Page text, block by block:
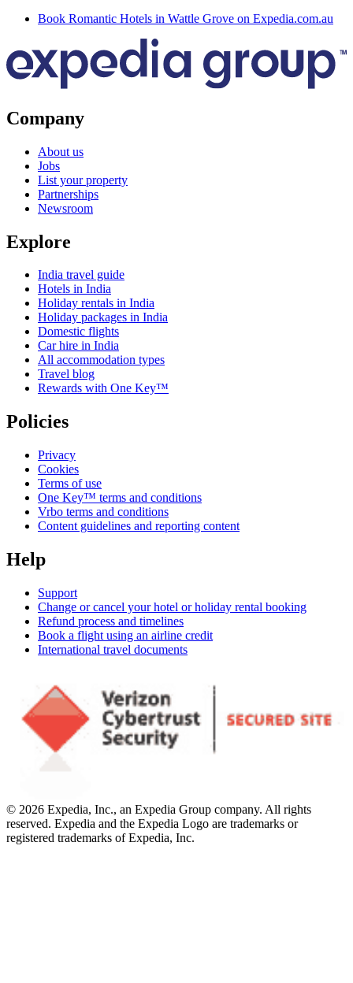
Book Romantic Hotels in Wattle Grove on Expedia.com.au
Company
About us
Jobs
List your property
Partnerships
Newsroom
Explore
India travel guide
Hotels in India
Holiday rentals in India
Holiday packages in India
Domestic flights
Car hire in India
All accommodation types
Travel blog
Rewards with One Key™
Policies
Privacy
Cookies
Terms of use
One Key™ terms and conditions
Vrbo terms and conditions
Content guidelines and reporting content
Help
Support
Change or cancel your hotel or holiday rental booking
Refund process and timelines
Book a flight using an airline credit
International travel documents
© 2026 Expedia, Inc., an Expedia Group company. All rights
reserved. Expedia and the Expedia Logo are trademarks or
registered trademarks of Expedia, Inc.